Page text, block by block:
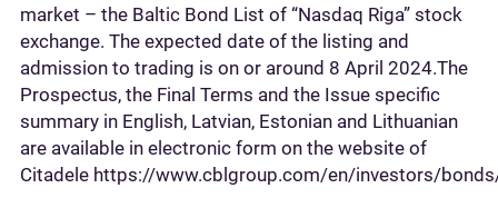
market – the Baltic Bond List of “Nasdaq Riga” stock
exchange. The expected date of the listing and
admission to trading is on or around 8 April 2024.The
Prospectus, the Final Terms and the Issue specific
summary in English, Latvian, Estonian and Lithuanian
are available in electronic form on the website of
Citadele https://www.cblgroup.com/en/investors/